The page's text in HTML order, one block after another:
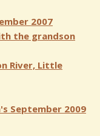
2007
the grandson
River, Little
September 2009